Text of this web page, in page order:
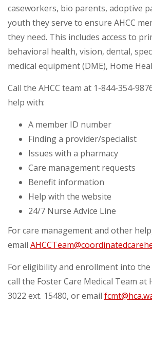
caseworkers, bio parents, adoptive
youth they serve to ensure AHCC
they need. This includes access to
behavioral health, vision, dental,
medical equipment (DME), Home
Call the AHCC team at 1-844-354-
help with:
A member ID number
Finding a provider/specialist
Issues with a pharmacy
Care management requests
Benefit information
Help with the website
24/7 Nurse Advice Line
For care management and other
email
For eligibility and enrollment into the
call the Foster Care Medical Team at
3022 ext. 15480, or email